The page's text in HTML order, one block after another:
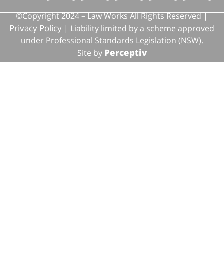
©Copyright 2024 – Law Works All Rights Reserved |
Privacy Policy | Liability limited by a scheme approved
under Professional Standards Legislation (NSW).
Site by Perceptiv